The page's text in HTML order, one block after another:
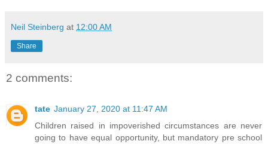
Neil Steinberg at 12:00 AM
Share
2 comments:
tate January 27, 2020 at 11:47 AM
Children raised in impoverished circumstances are never
going to have equal opportunity, but mandatory pre school